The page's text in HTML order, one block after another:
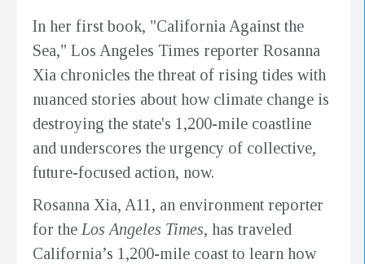
In her first book, "California Against the
Sea," Los Angeles Times reporter Rosanna
Xia chronicles the threat of rising tides with
nuanced stories about how climate change is
destroying the state's 1,200-mile coastline
and underscores the urgency of collective,
future-focused action, now.
Rosanna Xia, A11, an environment reporter
for the Los Angeles Times, has traveled
California’s 1,200-mile coast to learn how